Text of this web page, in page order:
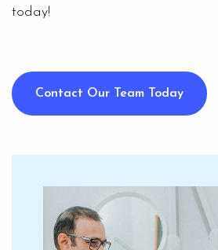
today!
Contact Our Team Today